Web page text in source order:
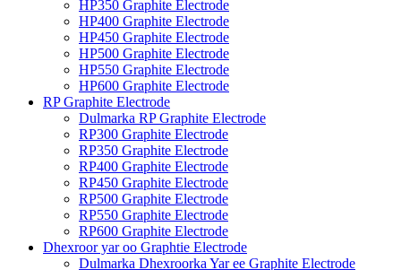
HP350 Graphite Electrode
HP400 Graphite Electrode
HP450 Graphite Electrode
HP500 Graphite Electrode
HP550 Graphite Electrode
HP600 Graphite Electrode
RP Graphite Electrode
Dulmarka RP Graphite Electrode
RP300 Graphite Electrode
RP350 Graphite Electrode
RP400 Graphite Electrode
RP450 Graphite Electrode
RP500 Graphite Electrode
RP550 Graphite Electrode
RP600 Graphite Electrode
Dhexroor yar oo Graphtie Electrode
Dulmarka Dhexroorka Yar ee Graphite Electrode